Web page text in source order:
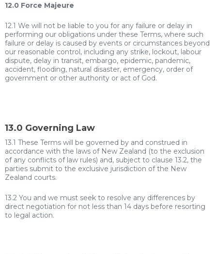
12.0 Force Majeure
12.1 We will not be liable to you for any failure or delay in
performing our obligations under these Terms, where such
failure or delay is caused by events or circumstances beyond
our reasonable control, including any strike, lockout, labour
dispute, delay in transit, embargo, epidemic, pandemic,
accident, flooding, natural disaster, emergency, order of
government or other authority or act of God.
13.0 Governing Law
13.1 These Terms will be governed by and construed in
accordance with the laws of New Zealand (to the exclusion
of any conflicts of law rules) and, subject to clause 13.2, the
parties submit to the exclusive jurisdiction of the New
Zealand courts.
13.2 You and we must seek to resolve any differences by
direct negotiation for not less than 14 days before resorting
to legal action.